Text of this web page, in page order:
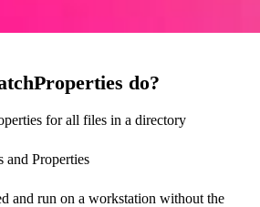
do?
for all files in a directory
and Properties
and run on a workstation without the